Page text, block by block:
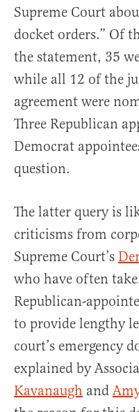
Supreme Court
docket orders.” Of
the statement, 35
while all 12 of the
agreement were
Three Republican
Democrat
question.
The latter query is
criticisms from
Supreme Court’s
who have often
Republican-
to provide lengthy
court’s emergency
explained by
Kavanaugh and